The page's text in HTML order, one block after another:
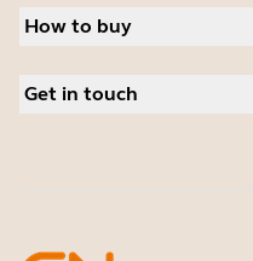
News and press releases
Read our blog
Speakerphones
Personal cameras
Software
How to buy
Get in touch
Developer programme